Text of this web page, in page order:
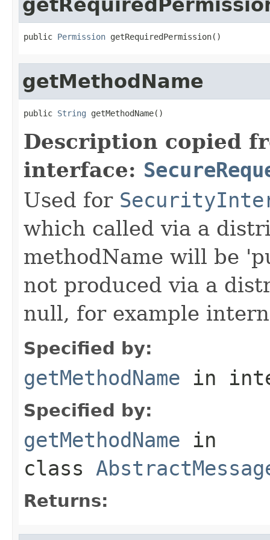
public Permission getRequiredPermission()
getMethodName
public String getMethodName()
Description copied
interface:
Used for
which called via a
methodName will be
not produced via a
null, for example
Specified by:
getMethodName in
Specified by:
getMethodName in
class
Returns: